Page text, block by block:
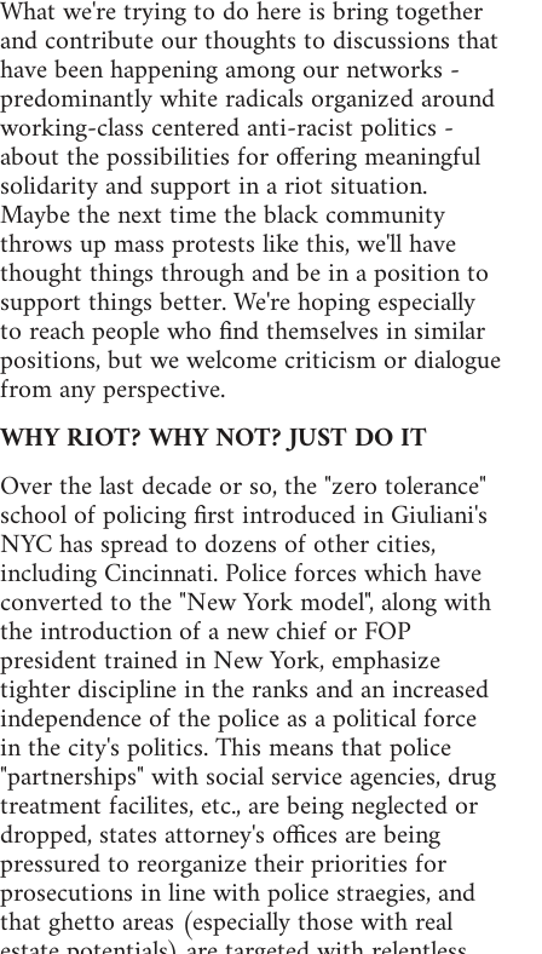
What we're trying to do here is bring together
and contribute our thoughts to discussions that
have been happening among our networks -
predominantly white radicals organized around
working-class centered anti-racist politics -
about the possibilities for offering meaningful
solidarity and support in a riot situation.
Maybe the next time the black community
throws up mass protests like this, we'll have
thought things through and be in a position to
support things better. We're hoping especially
to reach people who find themselves in similar
positions, but we welcome criticism or dialogue
from any perspective.
WHY RIOT? WHY NOT? JUST DO IT
Over the last decade or so, the "zero tolerance"
school of policing first introduced in Giuliani's
NYC has spread to dozens of other cities,
including Cincinnati. Police forces which have
converted to the "New York model", along with
the introduction of a new chief or FOP
president trained in New York, emphasize
tighter discipline in the ranks and an increased
independence of the police as a political force
in the city's politics. This means that police
"partnerships" with social service agencies, drug
treatment facilites, etc., are being neglected or
dropped, states attorney's offices are being
pressured to reorganize their priorities for
prosecutions in line with police straegies, and
that ghetto areas (especially those with real